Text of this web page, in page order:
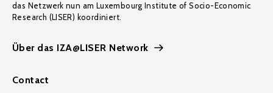
das Netzwerk nun am Luxembourg Institute of Socio-Economic
Research (LISER) koordiniert.
Über das IZA@LISER Network
Contact